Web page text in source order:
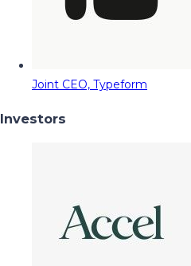
Joint CEO, Typeform
Investors